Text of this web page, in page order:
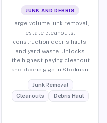
JUNK AND DEBRIS
Large-volume junk removal,
estate cleanouts,
construction debris hauls,
and yard waste. Unlocks
the highest-paying cleanout
and debris gigs in Stedman.
Junk Removal
Cleanouts
Debris Haul